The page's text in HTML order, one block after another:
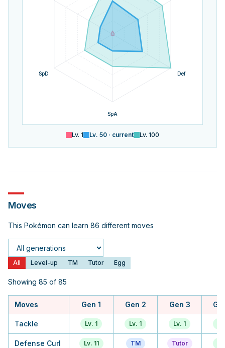
Def
SpA
SpD
Lv. 1 Lv. 50 · current Lv. 100
Moves
This Pokémon can learn 86 different moves
Generation
All Level-up TM Tutor Egg
Showing 85 of 85
Moves Gen 1 Gen 2 Gen 3
Tackle Lv. 1 Lv. 1 Lv. 1
Defense Curl Lv. 11 TM Tutor